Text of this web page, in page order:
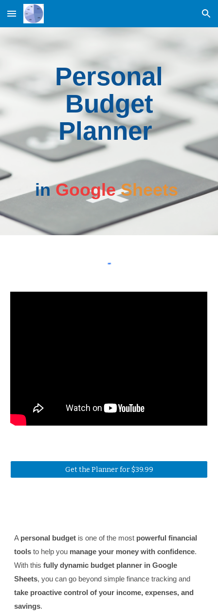
Skip to main content Skip to navigation
Personal
Budget
Planner
inGoogle Sheets
Get the Planner for $39.99
A personal budget is one of the most powerful financial
tools to help you manage your money with confidence.
With thisfully dynamic budget planner in Google
Sheets, you can go beyond simple finance tracking and
take proactive control of your income, expenses, and
savings.